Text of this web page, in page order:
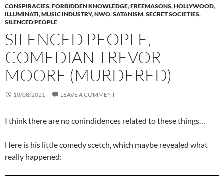
CONSPIRACIES,FORBIDDEN KNOWLEDGE,FREEMASONS,HOLLYWOOD,
ILLUMINATI,MUSIC INDUSTRY,NWO,SATANISM,SECRET SOCIETIES,
SILENCED PEOPLE
SILENCED PEOPLE,
COMEDIAN TREVOR
MOORE (MURDERED)
10/08/2021 LEAVE A COMMENT
I think there are no conindidences related to these things…
Here is his little comedy scetch, which maybe revealed what
really happened: